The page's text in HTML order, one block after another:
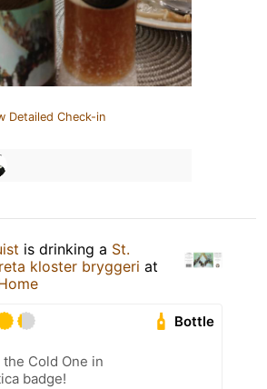
Detailed Check-in
is drinking a St.
kloster bryggeri at
Bottle
the Cold One in
badge!